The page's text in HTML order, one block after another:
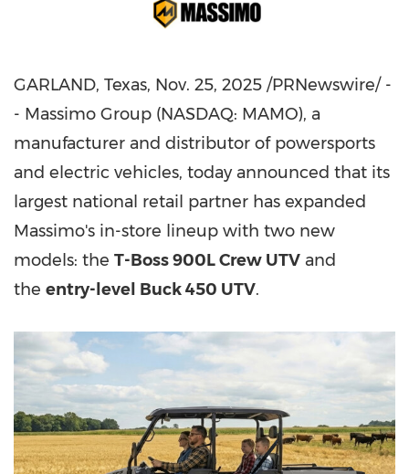
GARLAND, Texas, Nov. 25, 2025 /PRNewswire/ -
- Massimo Group (NASDAQ: MAMO), a
manufacturer and distributor of powersports
and electric vehicles, today announced that its
largest national retail partner has expanded
Massimo's in-store lineup with two new
models: the T-Boss 900L Crew UTV and
the entry-level Buck 450 UTV.